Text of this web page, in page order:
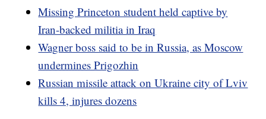
Missing Princeton student held captive by
Iran-backed militia in Iraq
Wagner boss said to be in Russia, as Moscow
undermines Prigozhin
Russian missile attack on Ukraine city of Lviv
kills 4, injures dozens